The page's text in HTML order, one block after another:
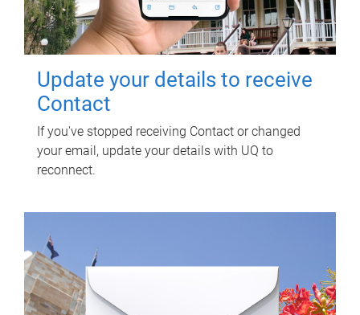
Update your details to receive
Contact
If you've stopped receiving Contact or changed
your email, update your details with UQ to
reconnect.